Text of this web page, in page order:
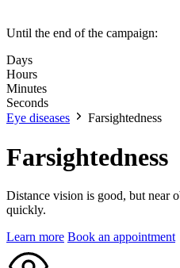
Until the end of the campaign:
Days
Hours
Minutes
Seconds
Eye diseases
Farsightedness
Farsightedness
Distance vision is good, but near
quickly.
Learn more Book an appointment